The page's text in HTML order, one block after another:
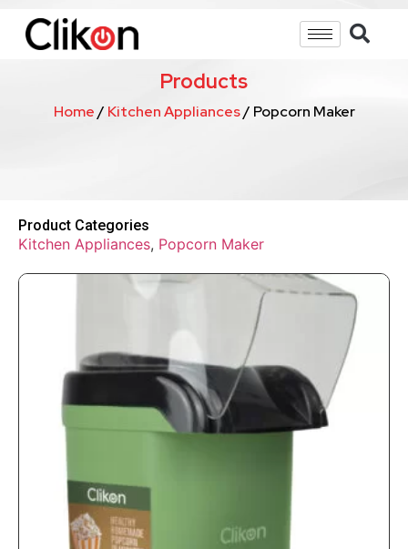
Products
Home/ Kitchen Appliances/ Popcorn Maker
Product Categories
Kitchen Appliances, Popcorn Maker